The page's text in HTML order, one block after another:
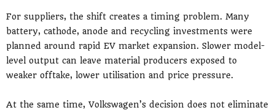
For suppliers, the shift creates a timing problem. Many
battery, cathode, anode and recycling investments were
planned around rapid EV market expansion. Slower model-
level output can leave material producers exposed to
weaker offtake, lower utilisation and price pressure.
At the same time, Volkswagen’s decision does not eliminate